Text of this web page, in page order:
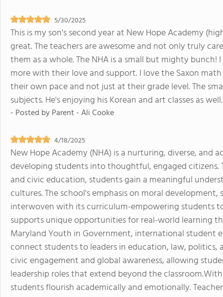
5/30/2025
This is my son's second year at New Hope Academy
great. The teachers are awesome and not only truly
them as a whole. The NHA is a small but mighty
more with their love and support. I love the Saxon
their own pace and not just at their grade level. The
subjects. He's enjoying his Korean and art classes as well.
- Posted byParent - Ali Cooke
4/18/2025
New Hope Academy (NHA) is a nurturing, diverse,
developing students into thoughtful, engaged
and civic education, students gain a meaningful
cultures. The school's emphasis on moral
interwoven with its curriculum-empowering students
supports unique opportunities for real-world learning
Maryland Youth in Government, international student
connect students to leaders in education, law, politics,
civic engagement and global awareness, allowing
leadership roles that extend beyond the
students flourish academically and emotionally.